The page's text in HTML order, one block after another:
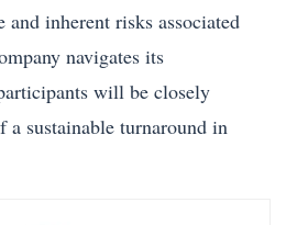
inherent risks associated
navigates its
will be closely
sustainable turnaround in